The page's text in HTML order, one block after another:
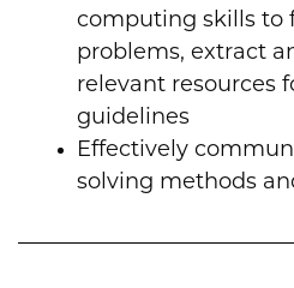
computing skills to
problems, extract
relevant resources
guidelines
Effectively
solving methods